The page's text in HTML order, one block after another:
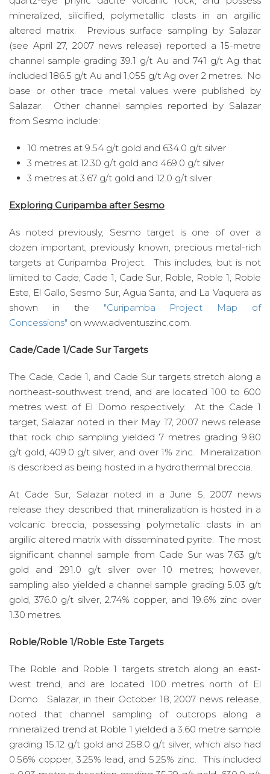
mineralized, silicified, polymetallic clasts in an argillic
altered matrix. Previous surface sampling by Salazar
(see April 27, 2007 news release) reported a 15-metre
channel sample grading 39.1 g/t Au and 741 g/t Ag that
included 186.5 g/t Au and 1,055 g/t Ag over 2 metres. No
base or other trace metal values were published by
Salazar. Other channel samples reported by Salazar
from Sesmo include:
10 metres at 9.54 g/t gold and 634.0 g/t silver
3 metres at 12.30 g/t gold and 469.0 g/t silver
3 metres at 3.67 g/t gold and 12.0 g/t silver
Exploring Curipamba after Sesmo
As noted previously, Sesmo target is one of over a
dozen important, previously known, precious metal-rich
targets at Curipamba Project. This includes, but is not
limited to Cade, Cade 1, Cade Sur, Roble, Roble 1, Roble
Este, El Gallo, Sesmo Sur, Agua Santa, and La Vaquera as
shown in the "Curipamba Project Map of
Concessions" on www.adventuszinc.com.
Cade/Cade 1/Cade Sur Targets
The Cade, Cade 1, and Cade Sur targets stretch along a
northeast-southwest trend, and are located 100 to 600
metres west of El Domo respectively. At the Cade 1
target, Salazar noted in their May 17, 2007 news release
that rock chip sampling yielded 7 metres grading 9.80
g/t gold, 409.0 g/t silver, and over 1% zinc. Mineralization
is described as being hosted in a hydrothermal breccia.
At Cade Sur, Salazar noted in a June 5, 2007 news
release they described that mineralization is hosted in a
volcanic breccia, possessing polymetallic clasts in an
argillic altered matrix with disseminated pyrite. The most
significant channel sample from Cade Sur was 7.63 g/t
gold and 291.0 g/t silver over 10 metres; however,
sampling also yielded a channel sample grading 5.03 g/t
gold, 376.0 g/t silver, 2.74% copper, and 19.6% zinc over
1.30 metres.
Roble/Roble 1/Roble Este Targets
The Roble and Roble 1 targets stretch along an east-
west trend, and are located 100 metres north of El
Domo. Salazar, in their October 18, 2007 news release,
noted that channel sampling of outcrops along a
mineralized trend at Roble 1 yielded a 3.60 metre sample
grading 15.12 g/t gold and 258.0 g/t silver; which also had
0.56% copper, 3.25% lead, and 5.25% zinc. This included